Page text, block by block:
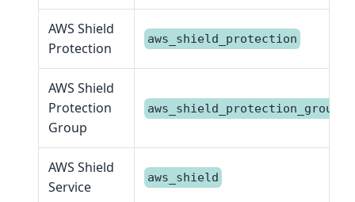
AWS Shield
Protection
aws_shield_protection
AWS Shield
Protection
Group
aws_shield_protection_group
AWS Shield
Service
aws_shield